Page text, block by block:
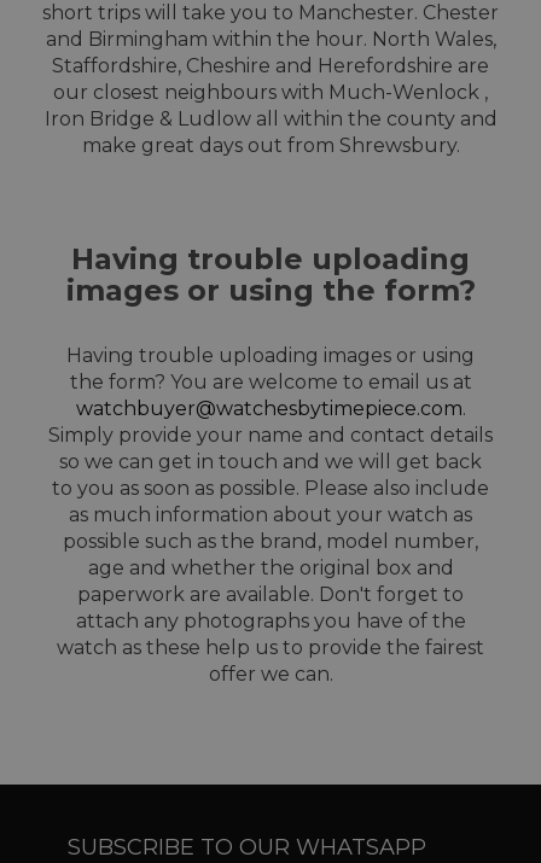
short trips will take you to Manchester. Chester
and Birmingham within the hour. North Wales,
Staffordshire, Cheshire and Herefordshire are
our closest neighbours with Much-Wenlock ,
Iron Bridge & Ludlow all within the county and
make great days out from Shrewsbury.
Having trouble uploading
images or using the form?
Having trouble uploading images or using
the form? You are welcome to email us at
watchbuyer@watchesbytimepiece.com.
Simply provide your name and contact details
so we can get in touch and we will get back
to you as soon as possible. Please also include
as much information about your watch as
possible such as the brand, model number,
age and whether the original box and
paperwork are available. Don't forget to
attach any photographs you have of the
watch as these help us to provide the fairest
offer we can.
SUBSCRIBE TO OUR WHATSAPP